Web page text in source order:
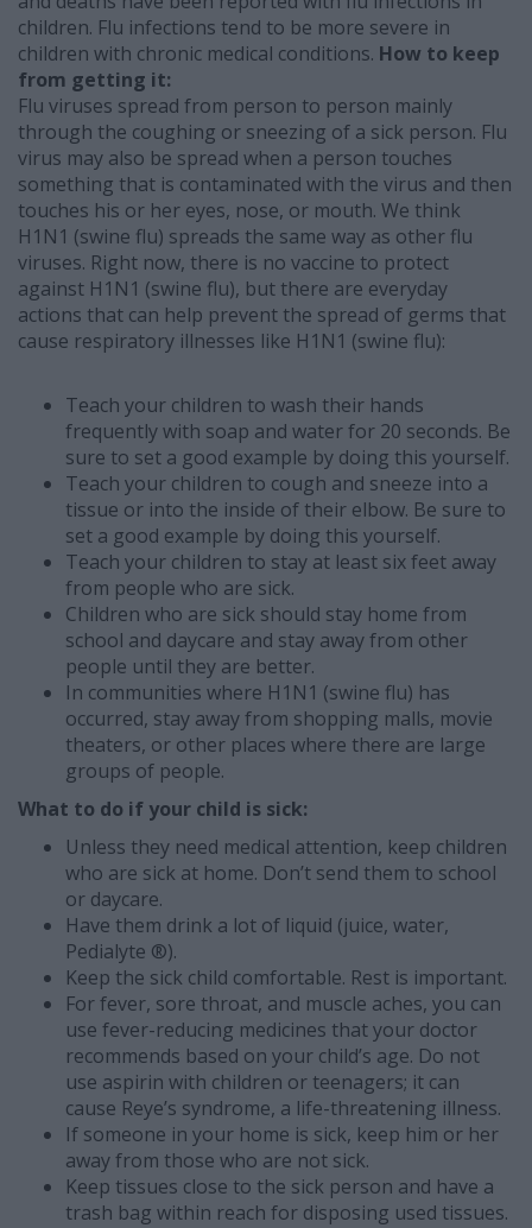
children. Flu infections tend to be more severe in
children with chronic medical conditions. How to keep
from getting it:
Flu viruses spread from person to person mainly
through the coughing or sneezing of a sick person. Flu
virus may also be spread when a person touches
something that is contaminated with the virus and then
touches his or her eyes, nose, or mouth. We think
H1N1 (swine flu) spreads the same way as other flu
viruses. Right now, there is no vaccine to protect
against H1N1 (swine flu), but there are everyday
actions that can help prevent the spread of germs that
cause respiratory illnesses like H1N1 (swine flu):
Teach your children to wash their hands
frequently with soap and water for 20 seconds. Be
sure to set a good example by doing this yourself.
Teach your children to cough and sneeze into a
tissue or into the inside of their elbow. Be sure to
set a good example by doing this yourself.
Teach your children to stay at least six feet away
from people who are sick.
Children who are sick should stay home from
school and daycare and stay away from other
people until they are better.
In communities where H1N1 (swine flu) has
occurred, stay away from shopping malls, movie
theaters, or other places where there are large
groups of people.
What to do if your child is sick:
Unless they need medical attention, keep children
who are sick at home. Don’t send them to school
or daycare.
Have them drink a lot of liquid (juice, water,
Pedialyte ®).
Keep the sick child comfortable. Rest is important.
For fever, sore throat, and muscle aches, you can
use fever-reducing medicines that your doctor
recommends based on your child’s age. Do not
use aspirin with children or teenagers; it can
cause Reye’s syndrome, a life-threatening illness.
If someone in your home is sick, keep him or her
away from those who are not sick.
Keep tissues close to the sick person and have a
trash bag within reach for disposing used tissues.